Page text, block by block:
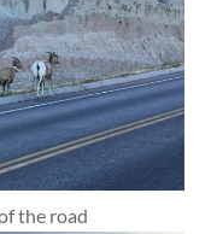
the road